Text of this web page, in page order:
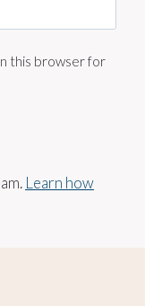
this browser for
Learn how